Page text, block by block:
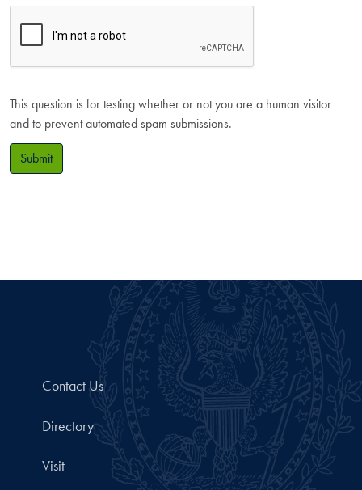
This question is for testing whether or not you are a human visitor
and to prevent automated spam submissions.
Submit
Contact Us
Directory
Visit